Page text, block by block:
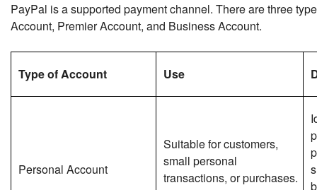
PayPal is a supported payment channel. There are three
Account, Premier Account, and Business Account.
Type of Account Use
Personal Account
Suitable for customers,
small personal
transactions, or purchases.